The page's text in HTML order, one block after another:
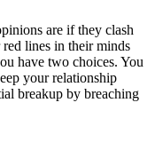
are if they clash
lines in their minds
have two choices. You
your relationship
breakup by breaching